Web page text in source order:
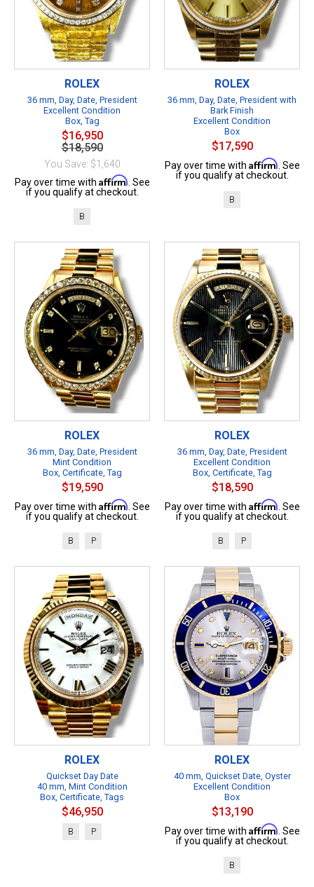
ROLEX
36 mm, Day, Date, President
Excellent Condition
Box, Tag
$16,950
$18,590
You Save: $1,640
Pay over time with Affirm . See
if you qualify at checkout.
B
ROLEX
36 mm, Day, Date, President with
Bark Finish
Excellent Condition
Box
$17,590
Pay over time with Affirm . See
if you qualify at checkout.
B
ROLEX
36 mm, Day, Date, President
Mint Condition
Box, Certificate, Tag
$19,590
Pay over time with Affirm . See
if you qualify at checkout.
B P
ROLEX
36 mm, Day, Date, President
Excellent Condition
Box, Certificate, Tag
$18,590
Pay over time with Affirm . See
if you qualify at checkout.
B P
ROLEX
Quickset Day Date
40 mm, Mint Condition
Box, Certificate, Tags
$46,950
B P
ROLEX
40 mm, Quickset Date, Oyster
Excellent Condition
Box
$13,190
Pay over time with Affirm . See
if you qualify at checkout.
B